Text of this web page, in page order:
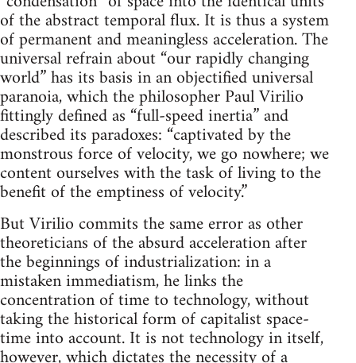
of the abstract temporal flux. It is thus a system
of permanent and meaningless acceleration. The
universal refrain about “our rapidly changing
world” has its basis in an objectified universal
paranoia, which the philosopher Paul Virilio
fittingly defined as “full-speed inertia” and
described its paradoxes: “captivated by the
monstrous force of velocity, we go nowhere; we
content ourselves with the task of living to the
benefit of the emptiness of velocity.”
But Virilio commits the same error as other
theoreticians of the absurd acceleration after
the beginnings of industrialization: in a
mistaken immediatism, he links the
concentration of time to technology, without
taking the historical form of capitalist space-
time into account. It is not technology in itself,